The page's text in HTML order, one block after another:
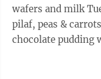
wafers and milk Tuesday Herb baked chicken, rice
pilaf, peas &
chocolate pudding w/